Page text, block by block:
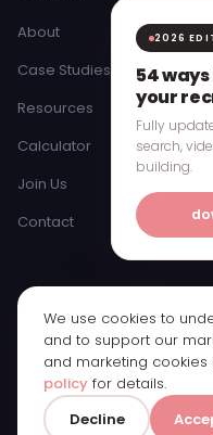
About
Case Studies
Resources
Calculator
Join Us
Contact
© 2026 Bristow & Hardy Ltd ·
Company Number 11250065
Registered office: 1st Floor,
Manchester, M3 3BW
Privacy PolicyCookie Policy
2026
54
your
Fully
search,
building.
We use cookies to
and to support our
and marketing
policy for details.
Decline